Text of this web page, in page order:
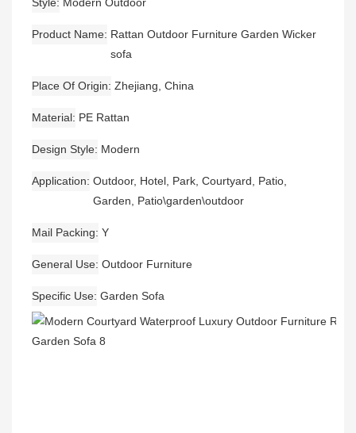
Style Modern Outdoor
Product Name Rattan Outdoor Furniture Garden Wicker
sofa
Place Of Origin Zhejiang, China
Material PE Rattan
Design Style Modern
Application Outdoor, Hotel, Park, Courtyard, Patio,
Garden, Patio\garden\outdoor
Mail Packing Y
General Use Outdoor Furniture
Specific Use Garden Sofa